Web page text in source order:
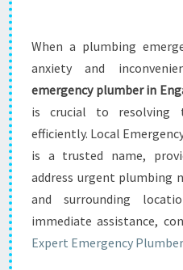
When a plumbing
anxiety and
emergency plumber in
is crucial to resolving
efficiently. Local
is a trusted name,
address urgent plumbing
and surrounding
immediate assistance,
Expert Emergency